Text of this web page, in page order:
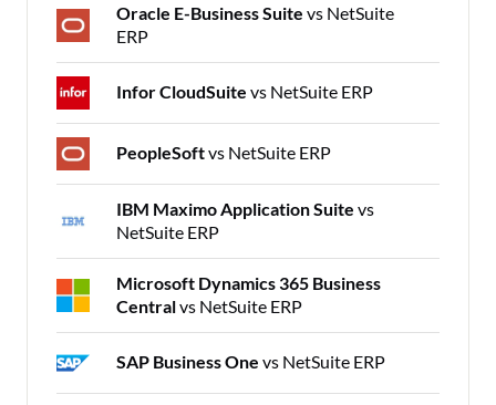
Oracle E-Business Suite vs NetSuite
ERP
Infor CloudSuite vs NetSuite ERP
PeopleSoftvs NetSuite ERP
IBM Maximo Application Suite vs
NetSuite ERP
Microsoft Dynamics 365 Business
Centralvs NetSuite ERP
SAP Business One vs NetSuite ERP